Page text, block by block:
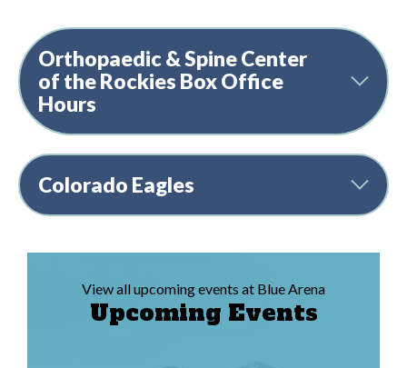
Orthopaedic & Spine Center
of the Rockies Box Office
Hours
Colorado Eagles
View all upcoming events at Blue Arena
Upcoming Events